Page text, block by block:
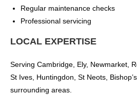
Regular maintenance checks
Professional servicing
LOCAL EXPERTISE
Serving Cambridge, Ely, Newmarket,
St Ives, Huntingdon, St Neots,
surrounding areas.